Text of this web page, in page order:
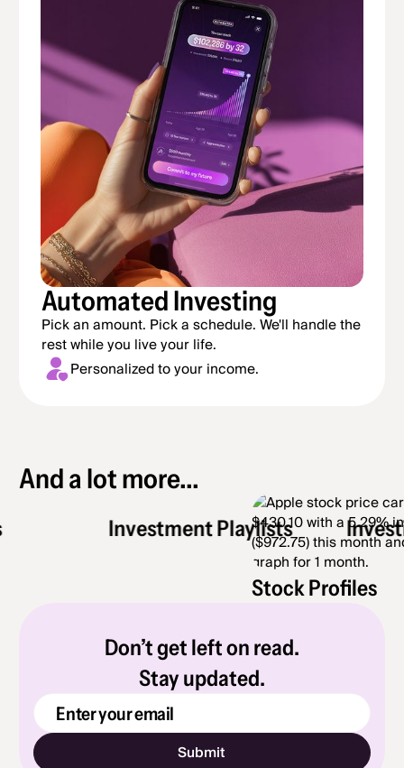
Automated Investing
Pick an amount. Pick a schedule. We'll handle the
rest while you live your life.
Personalized to your income.
And a lot more...
Investment Playlists Investing
Stock Profiles
Don’t get left on read.
Stay updated.